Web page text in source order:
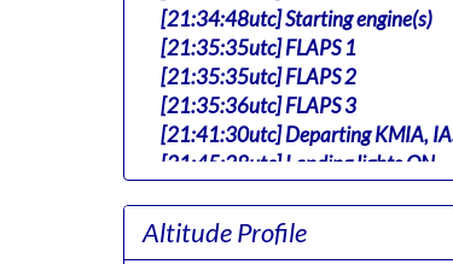
[21:34:48utc] Starting engine(s)
[21:35:35utc] FLAPS 1
[21:35:35utc] FLAPS 2
[21:35:36utc] FLAPS 3
[21:41:30utc] Departing KMIA,
[21:45:28utc] Landing lights ON
[21:46:43utc] Gear UP, IAS 217kt,
[21:46:56utc] Aircraft climbing,
Altitude Profile